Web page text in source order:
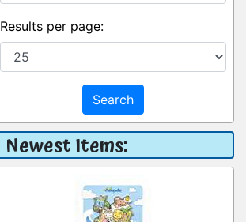
Results per page:
Search
Newest Items: